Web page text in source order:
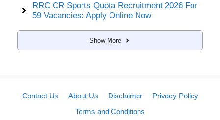
RRC CR Sports Quota Recruitment 2026 For
59 Vacancies: Apply Online Now
Show More
Contact Us About Us Disclaimer
Privacy Policy
Terms and Conditions